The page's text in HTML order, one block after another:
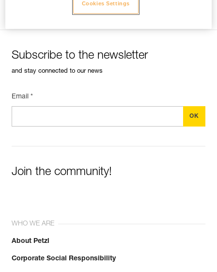
Subscribe to the newsletter
and stay connected to our news
Email *
Join the community!
WHO WE ARE
About Petzl
Corporate Social Responsibility
Cookies Settings